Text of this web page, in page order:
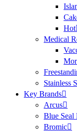
Hot
Medical
Stainless
Key Brands
Arcus
Blue Seal
Bromic